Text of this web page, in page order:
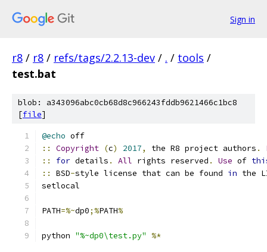
Sign in
r8 / r8 / refs/tags/2.2.13-dev / . / tools /
test.bat
blob: a343096abc0cb68d8c966243fddb9621466c1bc8
[file]
@echo off
::
Copyright (c) 2017, the R8 project authors .
::
for details . All rights reserved . Use of
::
BSD-style license that can be found in the
setlocal
PATH=%~dp0;%PATH%
python "%~dp0\test.py" %*